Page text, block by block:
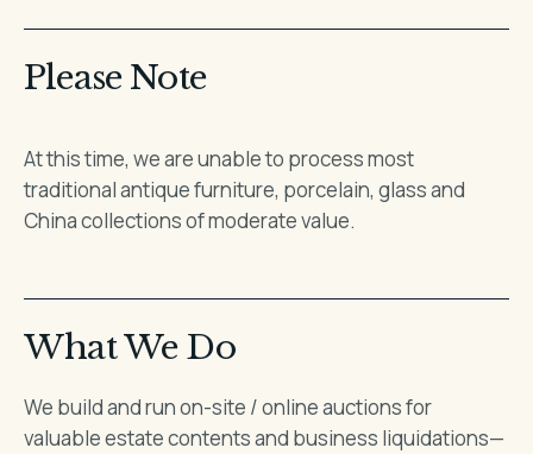
Please Note
At this time, we are unable to process most
traditional antique furniture, porcelain, glass and
China collections of moderate value.
What We Do
We build and run on-site / online auctions for
valuable estate contents and business liquidations—